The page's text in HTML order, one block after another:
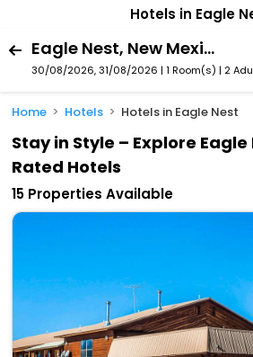
Hotels in Eagle
Eagle Nest, New Mexico, United States Of America
30/08/2026, 31/08/2026 | 1 Room(s) | 2
Home Hotels Hotels in Eagle Nest
Stay in Style – Explore Eagle
Rated Hotels
15 Properties Available